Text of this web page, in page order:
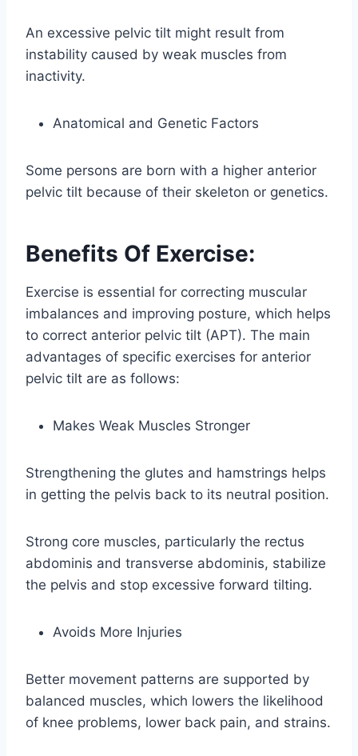
An excessive pelvic tilt might result from
instability caused by weak muscles from
inactivity.
Anatomical and Genetic Factors
Some persons are born with a higher anterior
pelvic tilt because of their skeleton or genetics.
Benefits Of Exercise:
Exercise is essential for correcting muscular
imbalances and improving posture, which helps
to correct anterior pelvic tilt (APT). The main
advantages of specific exercises for anterior
pelvic tilt are as follows:
Makes Weak Muscles Stronger
Strengthening the glutes and hamstrings helps
in getting the pelvis back to its neutral position.
Strong core muscles, particularly the rectus
abdominis and transverse abdominis, stabilize
the pelvis and stop excessive forward tilting.
Avoids More Injuries
Better movement patterns are supported by
balanced muscles, which lowers the likelihood
of knee problems, lower back pain, and strains.